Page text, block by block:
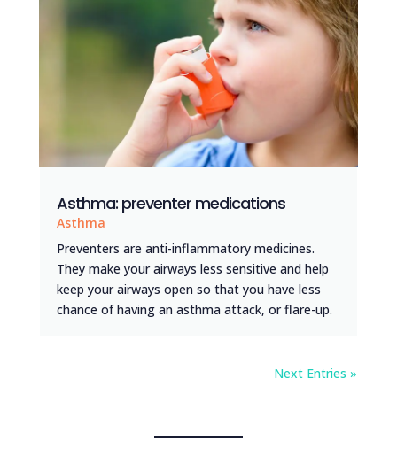
Asthma: preventer medications
Asthma
Preventers are anti-inflammatory medicines.
They make your airways less sensitive and help
keep your airways open so that you have less
chance of having an asthma attack, or flare-up.
Next Entries »